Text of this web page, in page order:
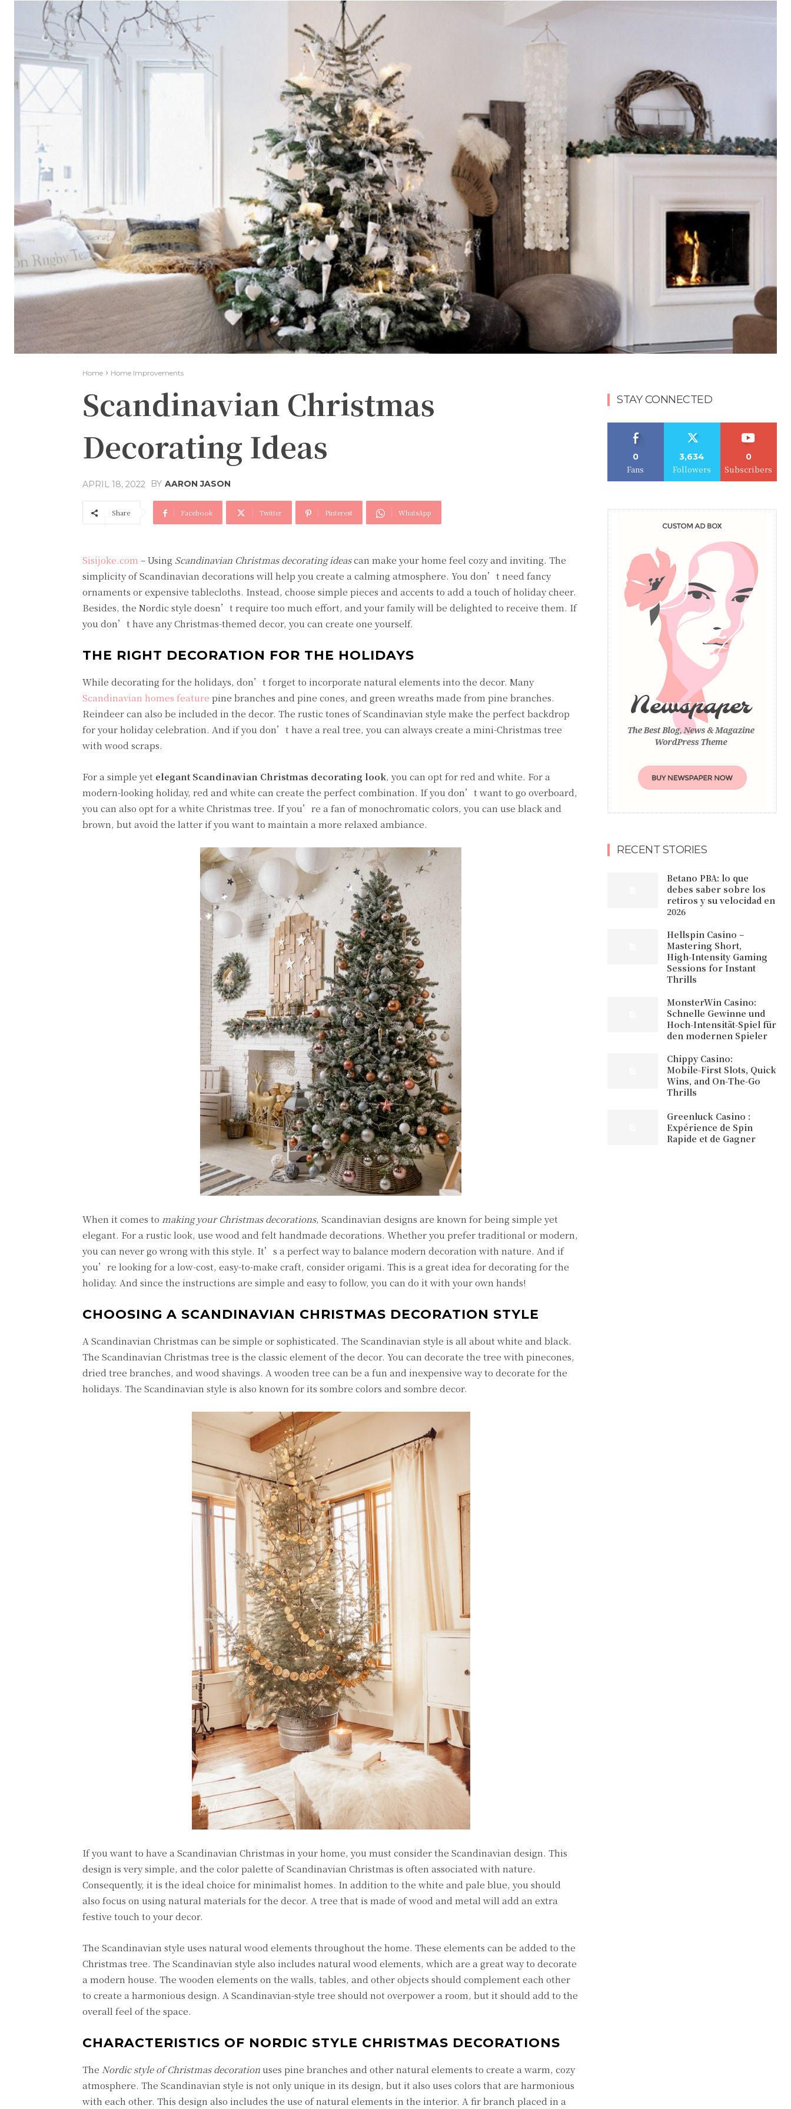
Home Home Improvements
Scandinavian Christmas
Decorating Ideas
APRIL 18, 2022 BY AARON JASON
Share Facebook Twitter Pinterest WhatsApp
Sisijoke.com – Using Scandinavian Christmas decorating ideascan make your home feel cozy and inviting. The
simplicity of Scandinavian decorations will help you create a calming atmosphere. You don’t need fancy
ornaments or expensive tablecloths. Instead, choose simple pieces and accents to add a touch of holiday cheer.
Besides, the Nordic style doesn’t require too much effort, and your family will be delighted to receive them. If
you don’t have any Christmas-themed decor, you can create one yourself.
THE RIGHT DECORATION FOR THE HOLIDAYS
While decorating for the holidays, don’t forget to incorporate natural elements into the decor. Many
Scandinavian homes feature pine branches and pine cones, and green wreaths made from pine branches.
Reindeer can also be included in the decor. The rustic tones of Scandinavian style make the perfect backdrop
for your holiday celebration. And if you don’t have a real tree, you can always create a mini-Christmas tree
with wood scraps.
For a simple yet elegant Scandinavian Christmas decorating look, you can opt for red and white. For a
modern-looking holiday, red and white can create the perfect combination. If you don’t want to go overboard,
you can also opt for a white Christmas tree. If you’re a fan of monochromatic colors, you can use black and
brown, but avoid the latter if you want to maintain a more relaxed ambiance.
When it comes to making your Christmas decorations, Scandinavian designs are known for being simple yet
elegant. For a rustic look, use wood and felt handmade decorations. Whether you prefer traditional or modern,
you can never go wrong with this style. It’s a perfect way to balance modern decoration with nature. And if
you’re looking for a low-cost, easy-to-make craft, consider origami. This is a great idea for decorating for the
holiday. And since the instructions are simple and easy to follow, you can do it with your own hands!
CHOOSING A SCANDINAVIAN CHRISTMAS DECORATION STYLE
A Scandinavian Christmas can be simple or sophisticated. The Scandinavian style is all about white and black.
The Scandinavian Christmas tree is the classic element of the decor. You can decorate the tree with pinecones,
dried tree branches, and wood shavings. A wooden tree can be a fun and inexpensive way to decorate for the
holidays. The Scandinavian style is also known for its sombre colors and sombre decor.
If you want to have a Scandinavian Christmas in your home, you must consider the Scandinavian design. This
design is very simple, and the color palette of Scandinavian Christmas is often associated with nature.
Consequently, it is the ideal choice for minimalist homes. In addition to the white and pale blue, you should
also focus on using natural materials for the decor. A tree that is made of wood and metal will add an extra
festive touch to your decor.
The Scandinavian style uses natural wood elements throughout the home. These elements can be added to the
Christmas tree. The Scandinavian style also includes natural wood elements, which are a great way to decorate
a modern house. The wooden elements on the walls, tables, and other objects should complement each other
to create a harmonious design. A Scandinavian-style tree should not overpower a room, but it should add to the
overall feel of the space.
CHARACTERISTICS OF NORDIC STYLE CHRISTMAS DECORATIONS
The Nordic style of Christmas decorationuses pine branches and other natural elements to create a warm, cozy
atmosphere. The Scandinavian style is not only unique in its design, but it also uses colors that are harmonious
with each other. This design also includes the use of natural elements in the interior. A fir branch placed in a
STAY CONNECTED
0
Fans
3,634
Followers
0
Subscribers
RECENT STORIES
Betano PBA: lo que
debes saber sobre los
retiros y su velocidad en
2026
Hellspin Casino –
Mastering Short,
High‑Intensity Gaming
Sessions for Instant
Thrills
MonsterWin Casino:
Schnelle Gewinne und
Hoch‑Intensität‑Spiel für
den modernen Spieler
Chippy Casino:
Mobile‑First Slots, Quick
Wins, and On‑The‑Go
Thrills
Greenluck Casino :
Expérience de Spin
Rapide et de Gagner